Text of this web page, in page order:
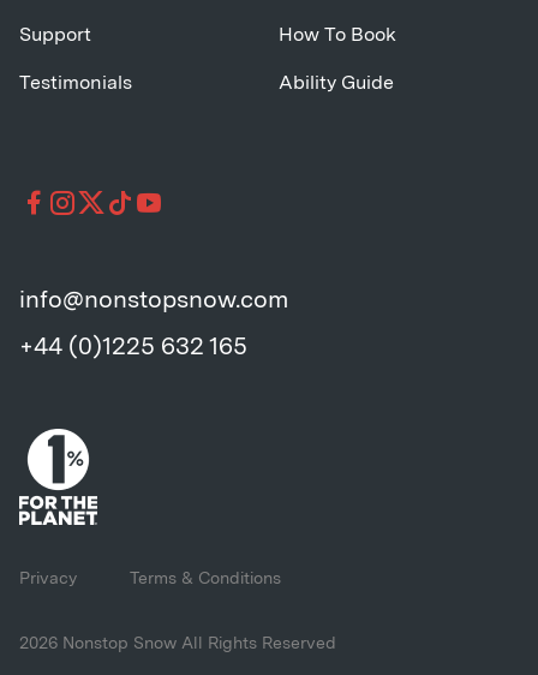
info@nonstopsnow.com
+44 (0)1225 632 165
Support
Testimonials
How To Book
Ability Guide
Privacy Terms & Conditions
2026 Nonstop Snow All Rights Reserved